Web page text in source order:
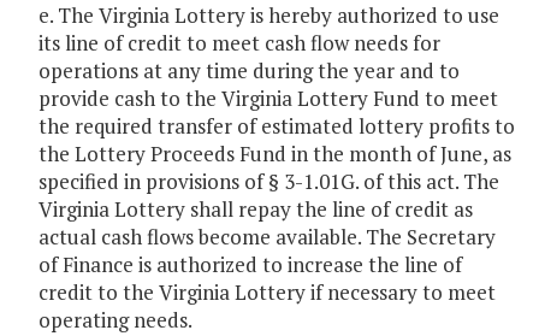
e. The Virginia Lottery is hereby authorized to use
its line of credit to meet cash flow needs for
operations at any time during the year and to
provide cash to the Virginia Lottery Fund to meet
the required transfer of estimated lottery profits to
the Lottery Proceeds Fund in the month of June, as
specified in provisions of § 3-1.01G. of this act. The
Virginia Lottery shall repay the line of credit as
actual cash flows become available. The Secretary
of Finance is authorized to increase the line of
credit to the Virginia Lottery if necessary to meet
operating needs.